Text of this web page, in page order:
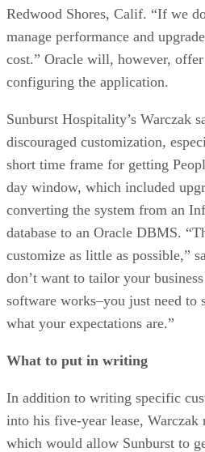
Redwood Shores, Calif. “If we
manage performance and
cost.” Oracle will, however,
configuring the application.
Sunburst Hospitality’s Warczak
discouraged customization,
short time frame for getting
day window, which included
converting the system from an
database to an Oracle DBMS.
customize as little as possible,”
don’t want to tailor your
software works–you just need to
what your expectations are.”
What to put in writing
In addition to writing specific
into his five-year lease, Warczak
which would allow Sunburst to